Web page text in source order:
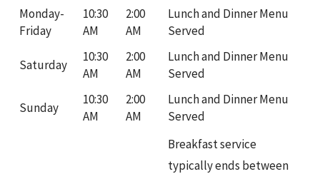
Monday-
Friday
10:30
AM
2:00
AM
Lunch and Dinner Menu
Served
Saturday
10:30
AM
2:00
AM
Lunch and Dinner Menu
Served
Sunday
10:30
AM
2:00
AM
Lunch and Dinner Menu
Served
Breakfast service
typically ends between